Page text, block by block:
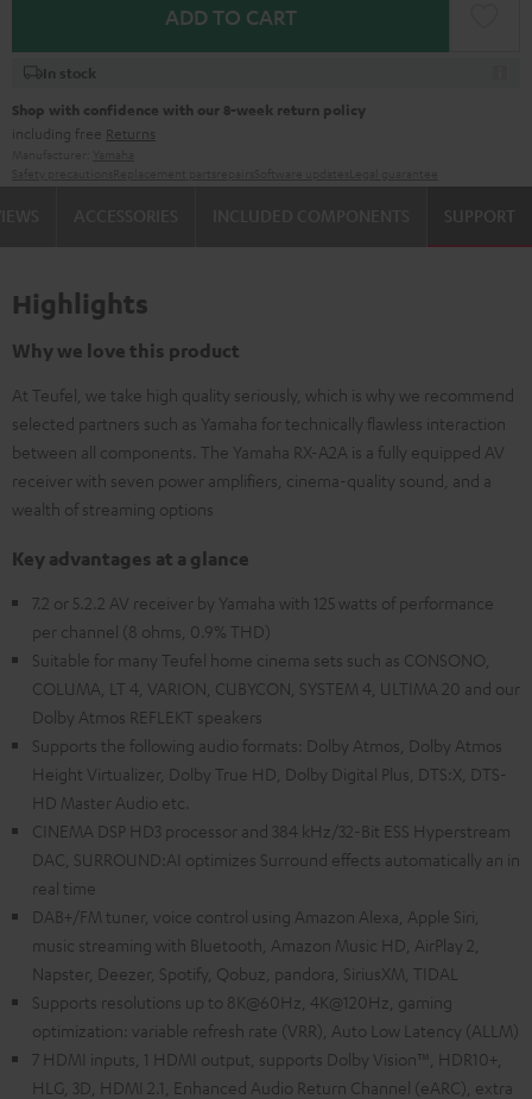
ADD TO CART
In stock
Shop with confidence with our 8-week return policy
including free Returns
SUPPORT
Highlights
Why we love this product
At Teufel, we take high quality seriously, which is why we recommend
selected partners such as Yamaha for technically flawless interaction
between all components. The Yamaha RX-A2A is a fully equipped AV
receiver with seven power amplifiers, cinema-quality sound, and a
wealth of streaming options
Key advantages at a glance
7.2 or 5.2.2 AV receiver by Yamaha with 125 watts of performance
per channel (8 ohms, 0.9% THD)
Suitable for many Teufel home cinema sets such as CONSONO,
COLUMA, LT 4, VARION, CUBYCON, SYSTEM 4, ULTIMA 20 and our
Dolby Atmos REFLEKT speakers
Supports the following audio formats: Dolby Atmos, Dolby Atmos
Height Virtualizer, Dolby True HD, Dolby Digital Plus, DTS:X, DTS-
HD Master Audio etc.
CINEMA DSP HD3 processor and 384 kHz/32-Bit ESS Hyperstream
DAC, SURROUND:AI optimizes Surround effects automatically an in
real time
DAB+/FM tuner, voice control using Amazon Alexa, Apple Siri,
music streaming with Bluetooth, Amazon Music HD, AirPlay 2,
Napster, Deezer, Spotify, Qobuz, pandora, SiriusXM, TIDAL
Supports resolutions up to 8K@60Hz, 4K@120Hz, gaming
optimization: variable refresh rate (VRR), Auto Low Latency (ALLM)
7 HDMI inputs, 1 HDMI output, supports Dolby Vision™, HDR10+,
HLG, 3D, HDMI 2.1, Enhanced Audio Return Channel (eARC), extra